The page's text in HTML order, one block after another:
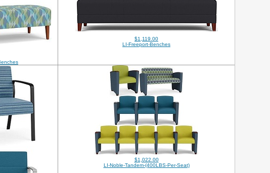
$1,119.00
LI-Freeport-Benches
$1,022.00
LI-Noble-Tandem-(400LBS-Per-Seat)